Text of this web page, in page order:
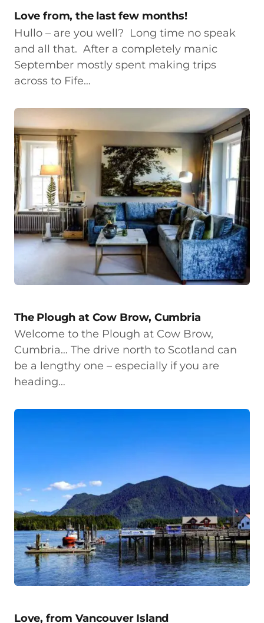
Love from, the last few months!
Hullo – are you well? Long time no speak
and all that. After a completely manic
September mostly spent making trips
across to Fife…
The Plough at Cow Brow, Cumbria
Welcome to the Plough at Cow Brow,
Cumbria… The drive north to Scotland can
be a lengthy one – especially if you are
heading…
Love, from Vancouver Island